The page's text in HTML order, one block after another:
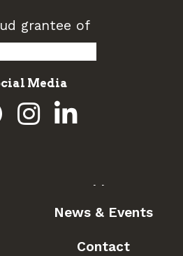
grantee of
Media
News & Events
Contact